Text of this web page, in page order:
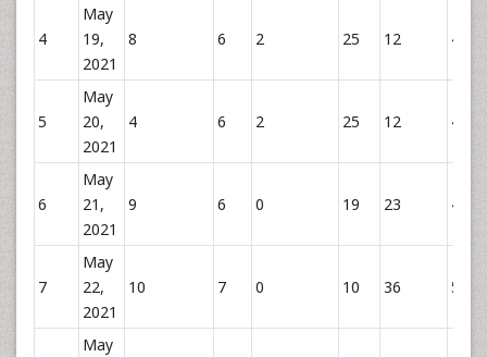
4
May
19,
2021
8 6 2 25 12 43
5
May
20,
2021
4 6 2 25 12 43
6
May
21,
2021
9 6 0 19 23 48
7
May
22,
2021
10 7 0 10 36 53
May